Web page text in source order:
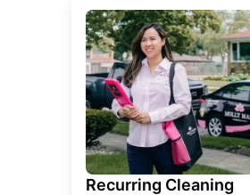
Recurring Cleaning